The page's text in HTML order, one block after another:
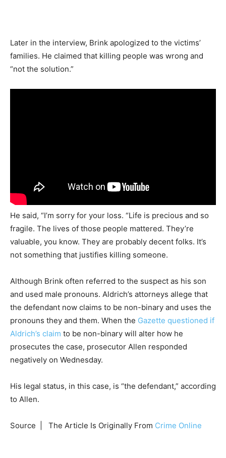
Later in the interview, Brink apologized to the victims’
families. He claimed that killing people was wrong and
“not the solution.”
He said, “I’m sorry for your loss. “Life is precious and so
fragile. The lives of those people mattered. They’re
valuable, you know. They are probably decent folks. It’s
not something that justifies killing someone.
Although Brink often referred to the suspect as his son
and used male pronouns. Aldrich’s attorneys allege that
the defendant now claims to be non-binary and uses the
pronouns they and them. When the Gazette questioned if
Aldrich’s claim to be non-binary will alter how he
prosecutes the case, prosecutor Allen responded
negatively on Wednesday.
His legal status, in this case, is “the defendant,” according
to Allen.
Source | The Article Is Originally From Crime Online